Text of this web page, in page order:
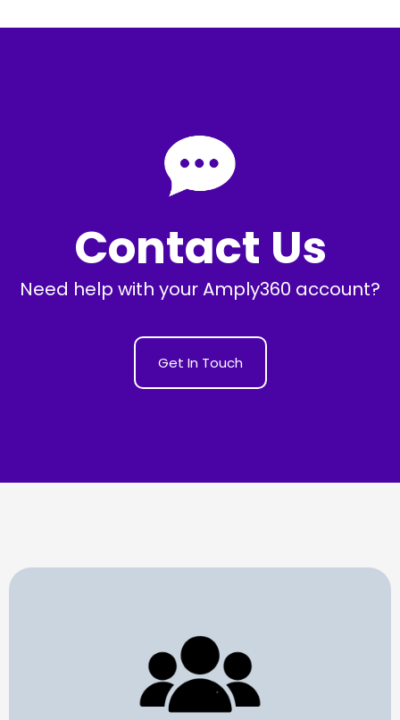
Contact Us
Need help with your Amply360 account?
Get In Touch